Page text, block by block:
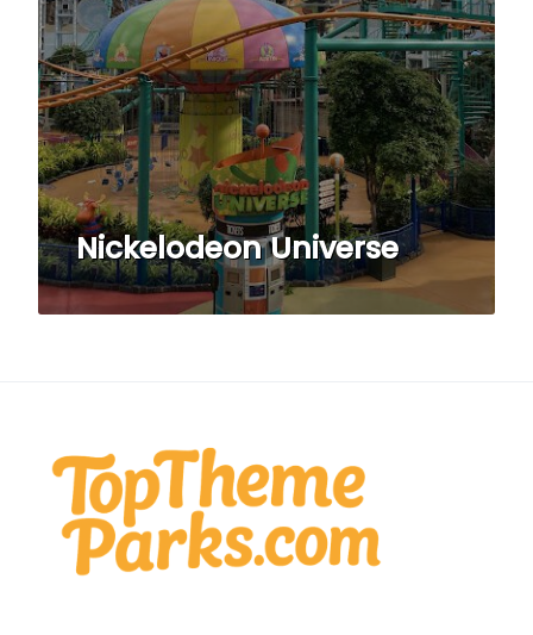
Nickelodeon Universe